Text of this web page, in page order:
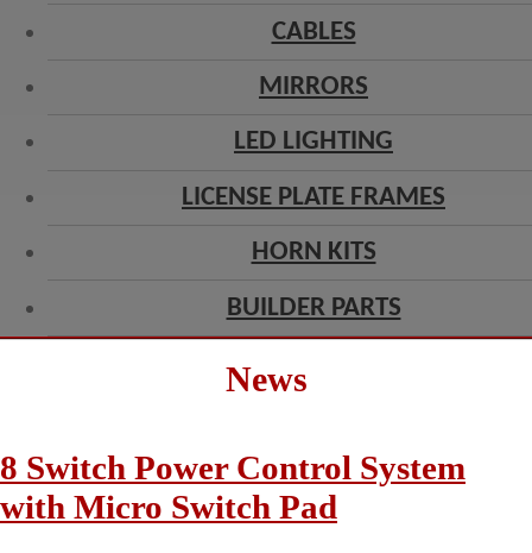
CABLES
MIRRORS
LED LIGHTING
LICENSE PLATE FRAMES
HORN KITS
BUILDER PARTS
News
8 Switch Power Control System
with Micro Switch Pad